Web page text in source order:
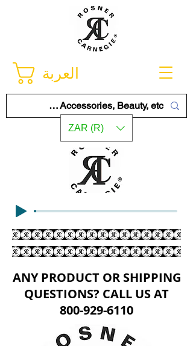
العربة
ZAR (R)
ANY PRODUCT OR SHIPPING
QUESTIONS? CALL US AT
800-929-6110